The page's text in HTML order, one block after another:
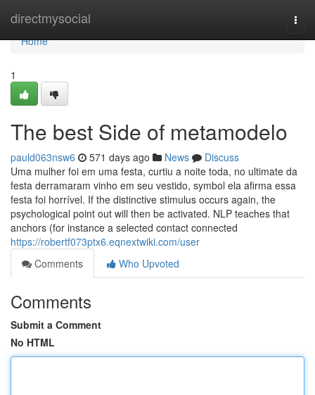
directmysocial
Home
Home
1
The best Side of metamodelo
pauld063nsw6 571 days ago News
Discuss
Uma mulher foi em uma festa, curtiu a noite toda, no ultimate da
festa derramaram vinho em seu vestido, symbol ela afirma essa
festa foi horrível. If the distinctive stimulus occurs again, the
psychological point out will then be activated. NLP teaches that
anchors (for instance a selected contact connected
https://robertf073ptx6.eqnextwiki.com/user
Comments
Who Upvoted
Comments
Submit a Comment
No HTML